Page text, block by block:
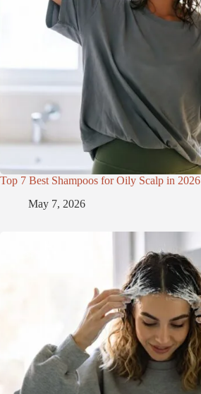
Top 7 Best Shampoos for Oily Scalp in 2026
May 7, 2026